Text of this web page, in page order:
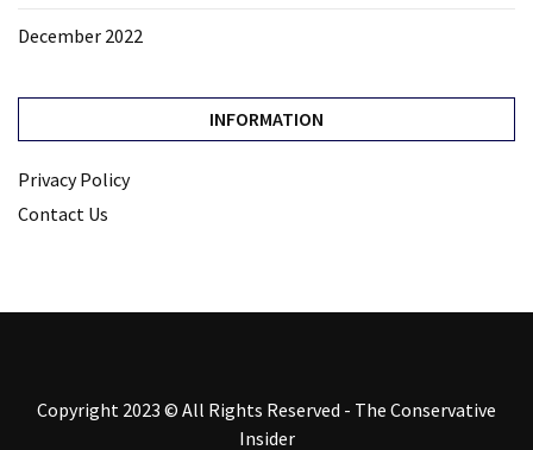
December 2022
INFORMATION
Privacy Policy
Contact Us
Copyright 2023 © All Rights Reserved - The Conservative
Insider